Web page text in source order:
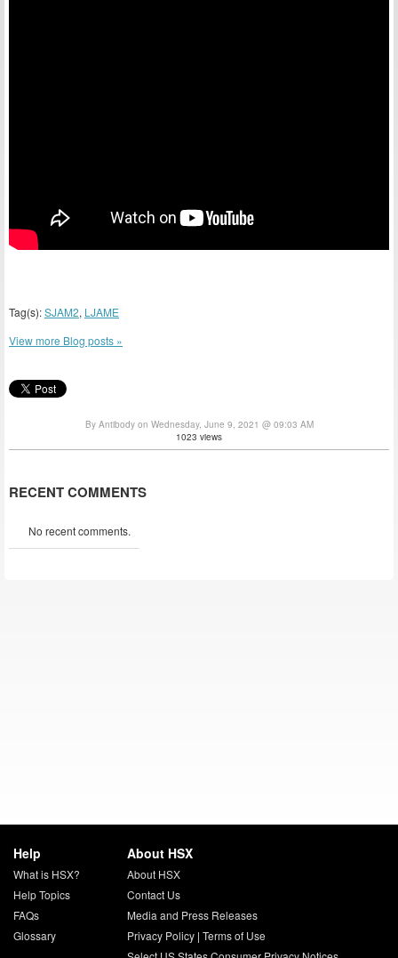
Tag(s):SJAM2, LJAME
View more Blog posts »
By Antibody on Wednesday, June 9, 2021 @ 09:03 AM
1023 views
RECENT COMMENTS
No recent comments.
Help
What is HSX?
Help Topics
FAQs
Glossary
About HSX
About HSX
Contact Us
Media and Press Releases
Privacy Policy| Terms of Use